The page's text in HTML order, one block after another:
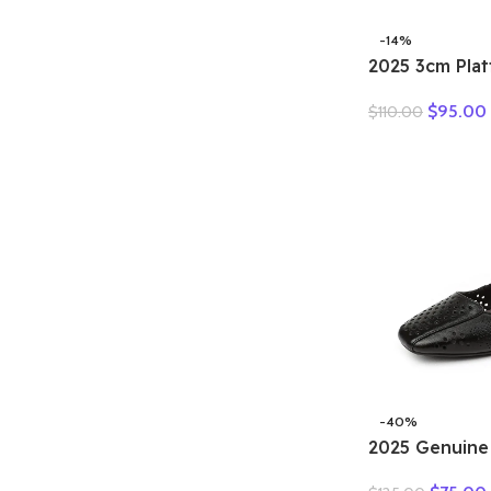
-14%
2025 3cm
Fashion
$110.00 $95.00
-40%
2025